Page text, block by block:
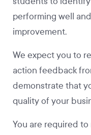
performing well
improvement.
We expect you to
action feedback
demonstrate that
quality of your
You are required